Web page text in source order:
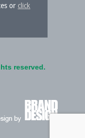
or click
reserved.